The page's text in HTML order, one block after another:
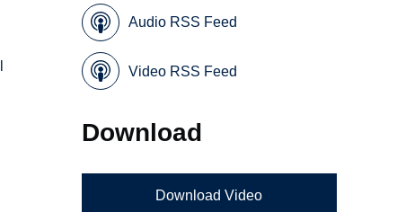
Audio RSS Feed
Video RSS Feed
Download
Download Video